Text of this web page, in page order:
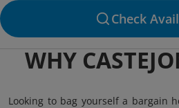
Check
WHY
Looking to bag yourself a bargain